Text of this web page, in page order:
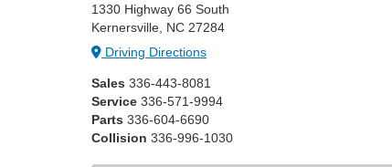
1330 Highway 66 South
Kernersville, NC 27284
Driving Directions
Sales 336-443-8081
Service 336-571-9994
Parts 336-604-6690
Collision 336-996-1030